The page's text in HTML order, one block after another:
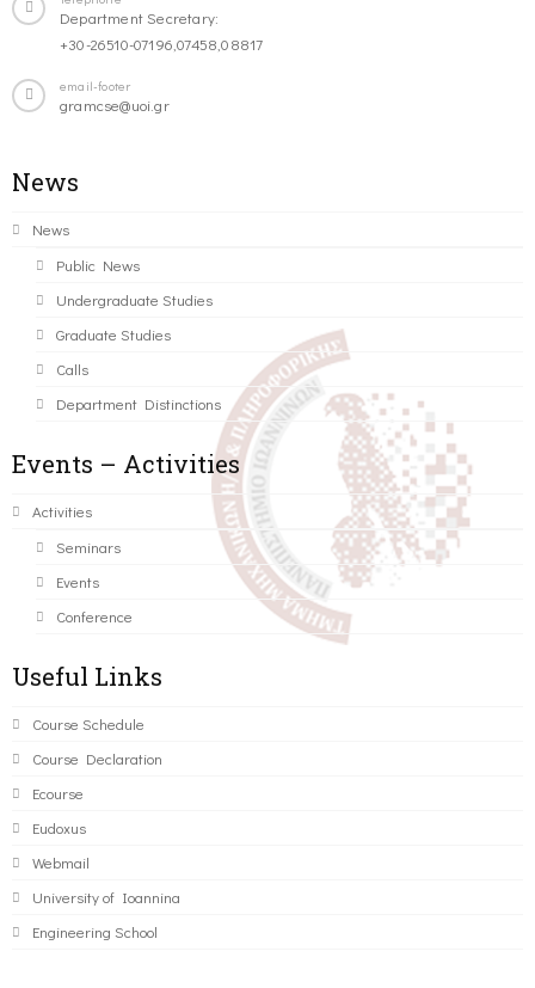
Department Secretary:
+30-26510-07196,07458,08817
email-footer
gramcse@uoi.gr
News
News
Public News
Undergraduate Studies
Graduate Studies
Calls
Department Distinctions
Events – Activities
Activities
Seminars
Events
Conference
Useful Links
Course Schedule
Course Declaration
Ecourse
Eudoxus
Webmail
University of Ioannina
Engineering School